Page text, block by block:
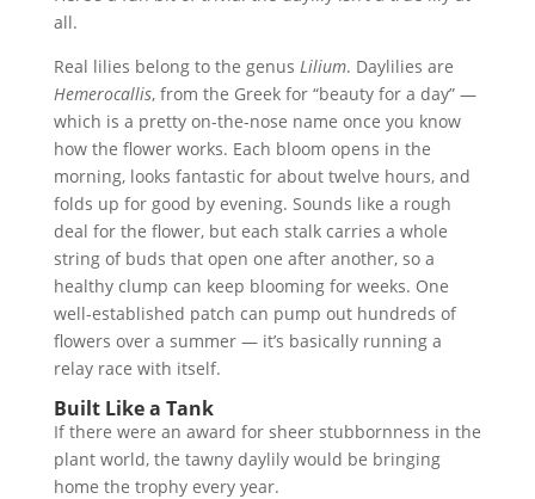
all.
Real lilies belong to the genus Lilium. Daylilies are
Hemerocallis, from the Greek for “beauty for a day” —
which is a pretty on-the-nose name once you know
how the flower works. Each bloom opens in the
morning, looks fantastic for about twelve hours, and
folds up for good by evening. Sounds like a rough
deal for the flower, but each stalk carries a whole
string of buds that open one after another, so a
healthy clump can keep blooming for weeks. One
well-established patch can pump out hundreds of
flowers over a summer — it’s basically running a
relay race with itself.
Built Like a Tank
If there were an award for sheer stubbornness in the
plant world, the tawny daylily would be bringing
home the trophy every year.